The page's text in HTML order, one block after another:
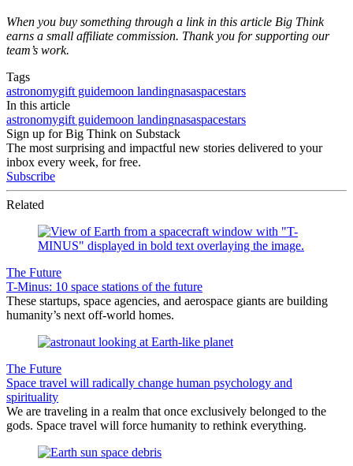
When you buy something through a link in this article Big Think
earns a small affiliate commission. Thank you for supporting our
team’s work.
Tags
astronomygift guidemoon landingnasaspacestars
In this article
astronomygift guidemoon landingnasaspacestars
Sign up for Big Think on Substack
The most surprising and impactful new stories delivered to your
inbox every week, for free.
Subscribe
Related
The Future
T-Minus: 10 space stations of the future
These startups, space agencies, and aerospace giants are building
humanity’s next off-world homes.
The Future
Space travel will radically change human psychology and
spirituality
We are traveling in a realm that once exclusively belonged to the
gods. Space travel will force humanity to rethink everything.